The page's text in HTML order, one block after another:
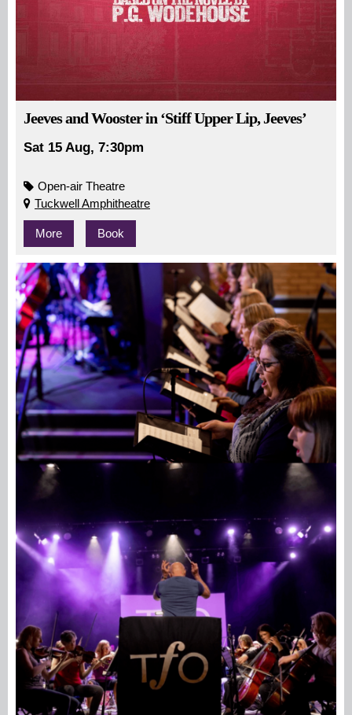
Jeeves and Wooster in ‘Stiff Upper Lip, Jeeves’
Sat 15 Aug, 7:30pm
Open-air Theatre
Tuckwell Amphitheatre
More Book